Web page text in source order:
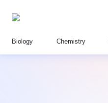
Biology Chemistry